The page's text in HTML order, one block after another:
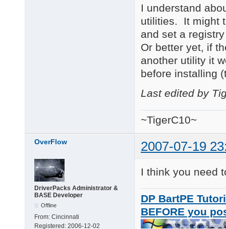
I understand
utilities. It might
and set a
Or better yet, if
another utility it
before installing
Last edited by
~TigerC10~
OverFlow 2007-07-19
DriverPacks Administrator &
BASE Developer
Offline
From: Cincinnati
Registered: 2006-12-02
I think you need
DP BartPE
BEFORE you